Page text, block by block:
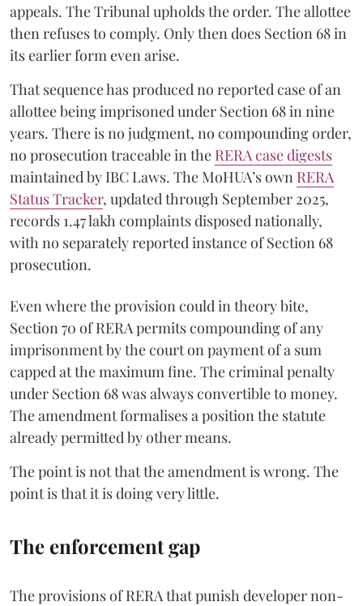
appeals. The Tribunal upholds the order. The allottee
then refuses to comply. Only then does Section 68 in
its earlier form even arise.
That sequence has produced no reported case of an
allottee being imprisoned under Section 68 in nine
years. There is no judgment, no compounding order,
no prosecution traceable in the RERA case digests
maintained by IBC Laws. The MoHUA’s own RERA
Status Tracker, updated through September 2025,
records 1.47 lakh complaints disposed nationally,
with no separately reported instance of Section 68
prosecution.
Even where the provision could in theory bite,
Section 70 of RERA permits compounding of any
imprisonment by the court on payment of a sum
capped at the maximum fine. The criminal penalty
under Section 68 was always convertible to money.
The amendment formalises a position the statute
already permitted by other means.
The point is not that the amendment is wrong. The
point is that it is doing very little.
The enforcement gap
The provisions of RERA that punish developer non-